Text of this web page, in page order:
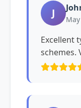
J
Excellent
schemes.